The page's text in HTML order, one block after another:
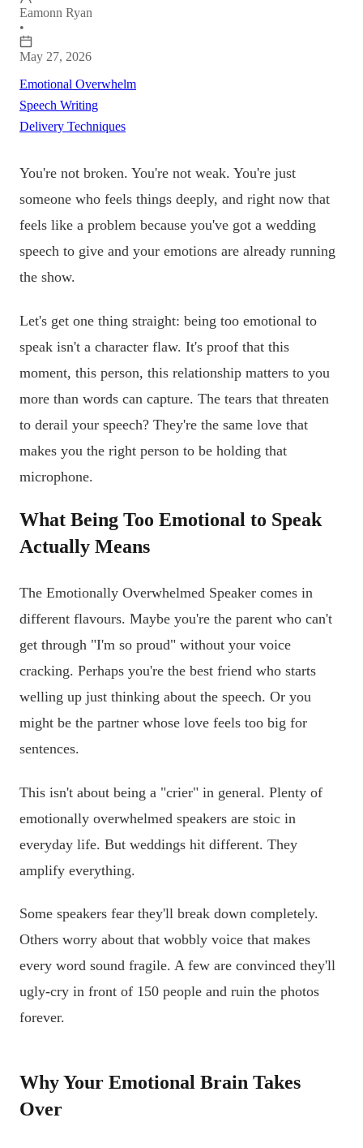
Eamonn Ryan
•
May 27, 2026
Emotional Overwhelm
Speech Writing
Delivery Techniques
You're not broken. You're not weak. You're just
someone who feels things deeply, and right now that
feels like a problem because you've got a wedding
speech to give and your emotions are already running
the show.
Let's get one thing straight: being too emotional to
speak isn't a character flaw. It's proof that this
moment, this person, this relationship matters to you
more than words can capture. The tears that threaten
to derail your speech? They're the same love that
makes you the right person to be holding that
microphone.
What Being Too Emotional to Speak
Actually Means
The Emotionally Overwhelmed Speaker comes in
different flavours. Maybe you're the parent who can't
get through "I'm so proud" without your voice
cracking. Perhaps you're the best friend who starts
welling up just thinking about the speech. Or you
might be the partner whose love feels too big for
sentences.
This isn't about being a "crier" in general. Plenty of
emotionally overwhelmed speakers are stoic in
everyday life. But weddings hit different. They
amplify everything.
Some speakers fear they'll break down completely.
Others worry about that wobbly voice that makes
every word sound fragile. A few are convinced they'll
ugly-cry in front of 150 people and ruin the photos
forever.
Why Your Emotional Brain Takes
Over